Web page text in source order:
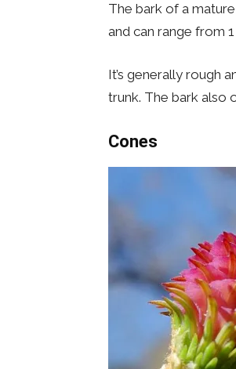
The bark of a
and can range from
It’s generally rough
trunk. The bark also
Cones